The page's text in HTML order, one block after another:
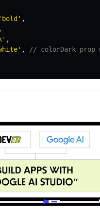
' bold ' ,
,
' ,
' ,
// colorDark prop